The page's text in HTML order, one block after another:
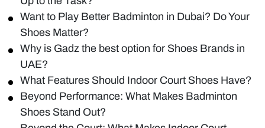
Want to Play Better Badminton in Dubai? Do Your
Shoes Matter?
Why is Gadz the best option for Shoes Brands in
UAE?
What Features Should Indoor Court Shoes Have?
Beyond Performance: What Makes Badminton
Shoes Stand Out?